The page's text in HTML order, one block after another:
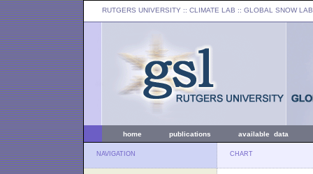
RUTGERS UNIVERSITY :: CLIMATE LAB :: GLOBAL SNOW LAB
home publications available data
NAVIGATION CHART